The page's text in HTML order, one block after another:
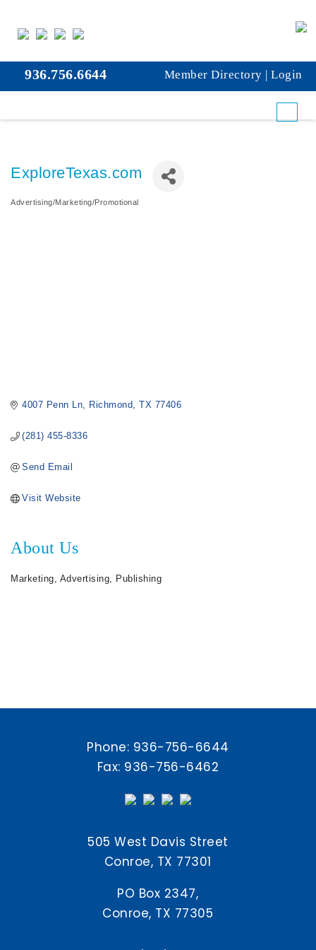
ExploreTexas.com
Categories
Advertising/Marketing/Promotional
4007 Penn Ln Richmond TX 77406
(281) 455-8336
Send Email
Visit Website
About Us
Marketing, Advertising, Publishing
936.756.6644 Member Directory | Login
Phone: 936-756-6644
Fax: 936-756-6462
505 West Davis Street
Conroe, TX 77301
PO Box 2347,
Conroe, TX 77305